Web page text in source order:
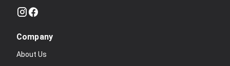
Company
About Us